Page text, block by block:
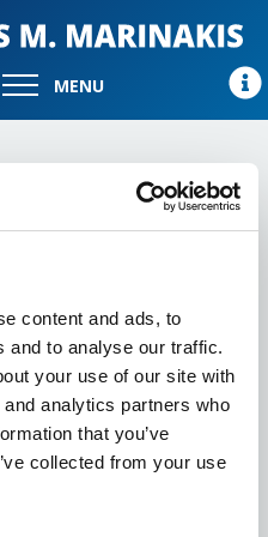
content and ads, to
and to analyse our traffic.
your use of our site with
analytics partners who
that you’ve
collected from your use
MENU